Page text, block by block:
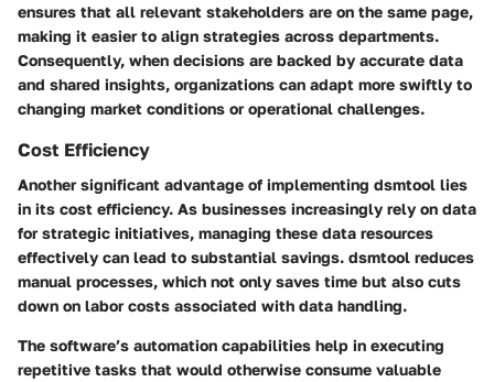
ensures that all relevant stakeholders are on the same page,
making it easier to align strategies across departments.
Consequently, when decisions are backed by accurate data
and shared insights, organizations can adapt more swiftly to
changing market conditions or operational challenges.
Cost Efficiency
Another significant advantage of implementing dsmtool lies
in its cost efficiency. As businesses increasingly rely on data
for strategic initiatives, managing these data resources
effectively can lead to substantial savings. dsmtool reduces
manual processes, which not only saves time but also cuts
down on labor costs associated with data handling.
The software’s automation capabilities help in executing
repetitive tasks that would otherwise consume valuable